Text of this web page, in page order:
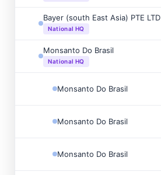
Bayer (south East Asia) PTE LTD
National HQ
Monsanto Do Brasil
National HQ
Monsanto Do Brasil
Monsanto Do Brasil
Monsanto Do Brasil